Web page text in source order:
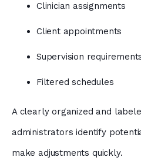
Clinician assignments
Client appointments
Supervision
Filtered schedules
A clearly organized and
administrators identify
make adjustments quickly.